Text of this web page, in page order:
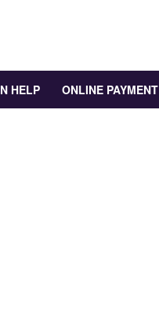
HELP ONLINE PAYMENT